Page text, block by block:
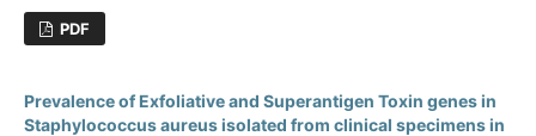
PDF
Prevalence of Exfoliative and Superantigen Toxin genes in
Staphylococcus aureus isolated from clinical specimens in